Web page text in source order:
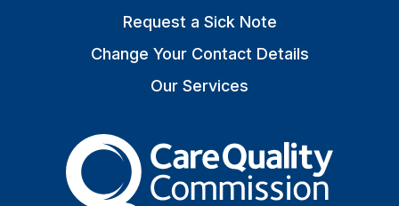
Request a Sick Note
Change Your Contact Details
Our Services
The Care Quality